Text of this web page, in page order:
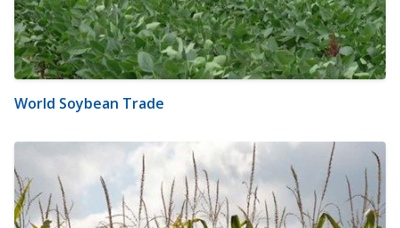
World Soybean Trade